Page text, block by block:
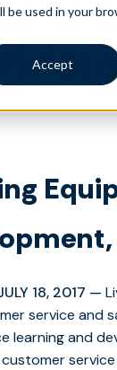
be used in your
Accept
to
18, 2017 —
service and
learning and